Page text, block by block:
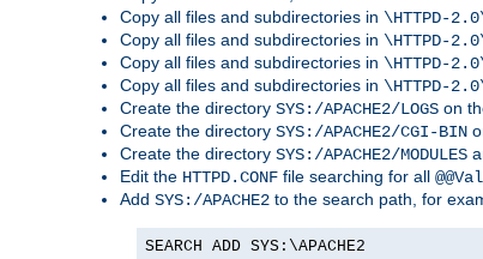
Copy all files and subdirectories in \HTTPD-
Copy all files and subdirectories in \HTTPD-
Copy all files and subdirectories in \HTTPD-
Copy all files and subdirectories in \HTTPD-
Create the directory SYS:/APACHE2/LOGS on
Create the directory SYS:/APACHE2/CGI-BIN
Create the directory SYS:/APACHE2/MODULES
Edit the HTTPD.CONF file searching for all
Add SYS:/APACHE2 to the search path, for
SEARCH ADD SYS:\APACHE2